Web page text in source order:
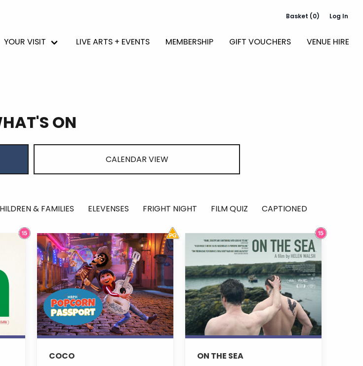
Basket (0) Log In
YOUR VISIT LIVE ARTS + EVENTS MEMBERSHIP GIFT VOUCHERS VENUE HIRE
ON
CALENDAR VIEW
& FAMILIES ELEVENSES FRIGHT NIGHT FILM QUIZ CAPTIONED
COCO
ON THE SEA